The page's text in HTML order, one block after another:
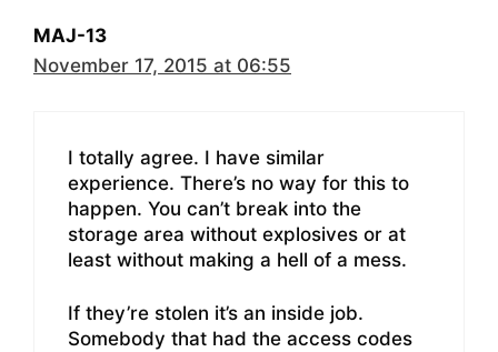
MAJ-13
November 17, 2015 at 06:55
I totally agree. I have similar
experience. There’s no way for this to
happen. You can’t break into the
storage area without explosives or at
least without making a hell of a mess.
If they’re stolen it’s an inside job.
Somebody that had the access codes